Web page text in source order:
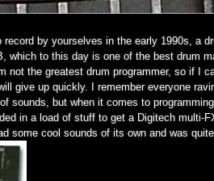
by yourselves in the early 1990s, a
which to this day is one of the best drum
not the greatest drum programmer, so if I
give up quickly. I remember everyone
sounds, but when it comes to
in a load of stuff to get a Digitech multi-
some cool sounds of its own and was